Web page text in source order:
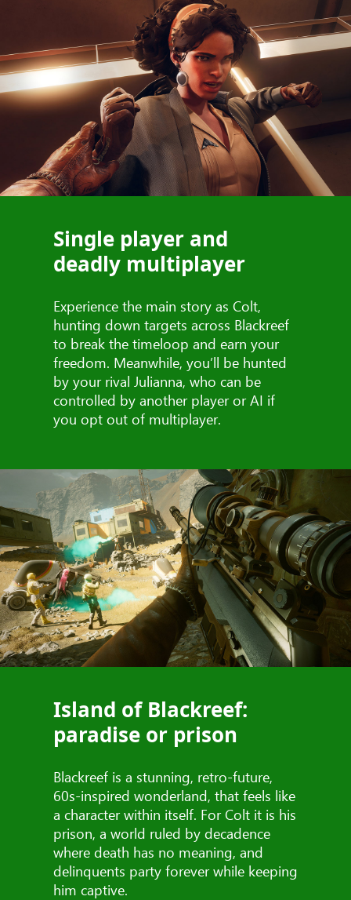
Single player and
deadly multiplayer
Experience the main story as Colt,
hunting down targets across Blackreef
to break the timeloop and earn your
freedom. Meanwhile, you’ll be hunted
by your rival Julianna, who can be
controlled by another player or AI if
you opt out of multiplayer.
Island of Blackreef:
paradise or prison
Blackreef is a stunning, retro-future,
60s-inspired wonderland, that feels like
a character within itself. For Colt it is his
prison, a world ruled by decadence
where death has no meaning, and
delinquents party forever while keeping
him captive.